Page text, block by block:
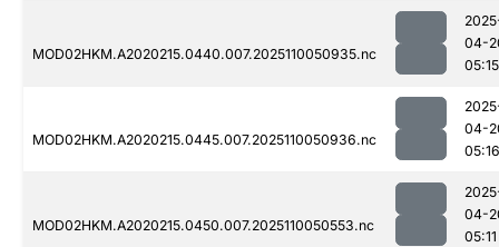
MOD02HKM.A2020215.0440.007.2025110050935.nc
04-
05:15
MOD02HKM.A2020215.0445.007.2025110050936.nc
04-
05:16
MOD02HKM.A2020215.0450.007.2025110050553.nc
04-
05:11